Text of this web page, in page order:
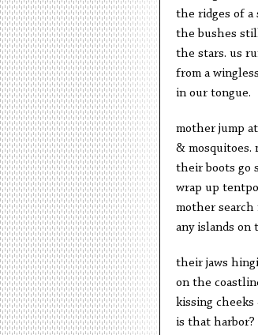
the ridges of a
the bushes
the stars. us
from a
in our tongue.
mother jump
& mosquitoes.
their boots go
wrap up
mother search
any islands on
their jaws
on the
kissing
is that